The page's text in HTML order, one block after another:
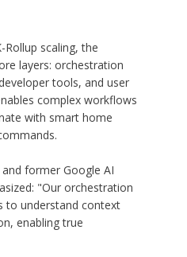
scaling, the
layers: orchestration
tools, and user
complex workflows
with smart home
former Google AI
"Our orchestration
to understand context
enabling true